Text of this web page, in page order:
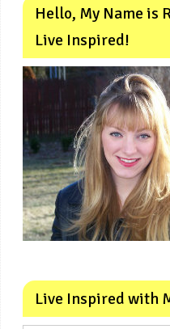
Hello, My Name is
Live Inspired!
Live Inspired with